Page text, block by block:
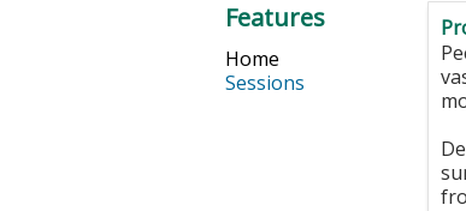
Features
Home
Sessions